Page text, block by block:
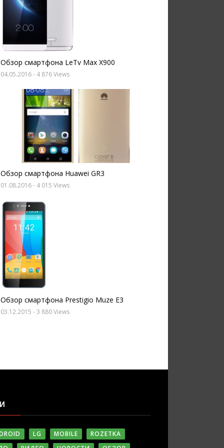
Обзор смартфона LeTv Max X900
04.05.2016- 4 876 Views
Обзор смартфона Huawei GR3
01.08.2016- 4 015 Views
Обзор смартфона Prestigio Muze E3
03.12.2015 - 3 880 Views
LG MOBILE
ROZETKA